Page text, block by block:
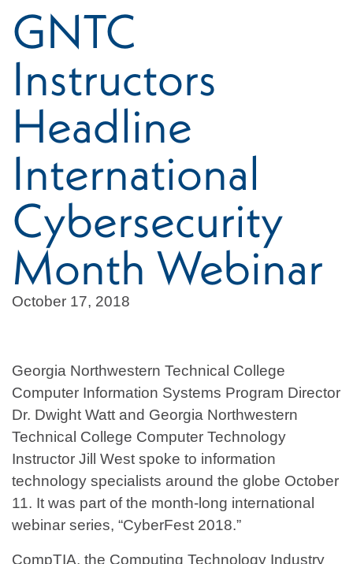
GNTC
Instructors
Headline
International
Cybersecurity
Month Webinar
October 17, 2018
Georgia Northwestern Technical College
Computer Information Systems Program Director
Dr. Dwight Watt and Georgia Northwestern
Technical College Computer Technology
Instructor Jill West spoke to information
technology specialists around the globe October
11. It was part of the month-long international
webinar series, “CyberFest 2018.”
CompTIA, the Computing Technology Industry